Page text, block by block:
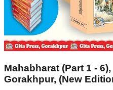
Mahabharat (Part 1 -
Gorakhpur, (New